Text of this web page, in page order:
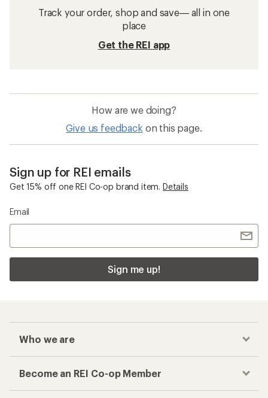
Track your order, shop and save— all in one
place
Get the REI app
How are we doing?
Give us feedback on this page.
Sign up for REI emails
Get 15% off one REI Co-op brand item. Details
Email
Sign me up!
Who we are
Become an REI Co-op Member